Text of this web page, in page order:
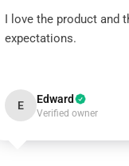
I love the product and
expectations.
E Edward
Verified owner